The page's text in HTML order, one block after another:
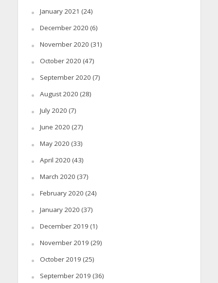
January 2021 (24)
December 2020 (6)
November 2020 (31)
October 2020 (47)
September 2020 (7)
August 2020 (28)
July 2020 (7)
June 2020 (27)
May 2020 (33)
April 2020 (43)
March 2020 (37)
February 2020 (24)
January 2020 (37)
December 2019 (1)
November 2019 (29)
October 2019 (25)
September 2019 (36)